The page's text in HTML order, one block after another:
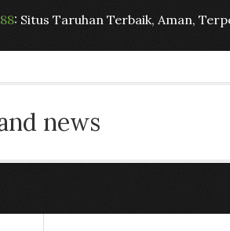
: Situs Taruhan Terbaik, Aman,
news